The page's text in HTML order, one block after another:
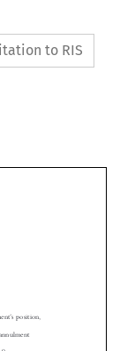
to RIS



the annulment
7–9
10